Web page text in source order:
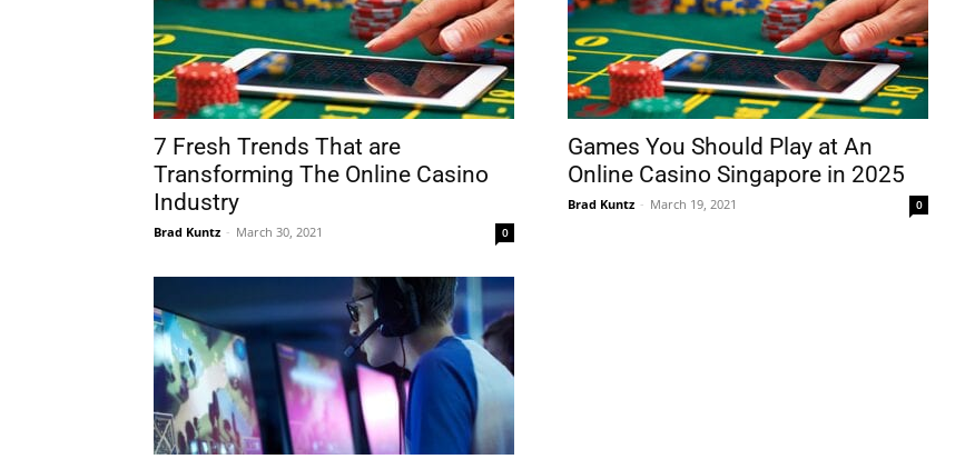
7 Fresh Trends That are
Transforming The Online Casino
Industry
Brad Kuntz - March 30, 2021 0
Games You Should Play at An
Online Casino Singapore in 2025
Brad Kuntz - March 19, 2021 0